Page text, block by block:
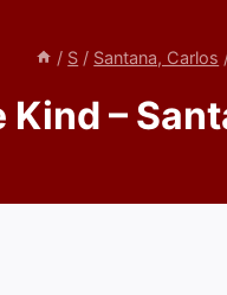
/ S / Santana, Carlos
Kind –